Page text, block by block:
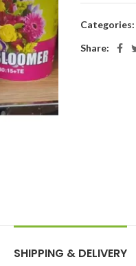
Categories:
Share:
SHIPPING & DELIVERY